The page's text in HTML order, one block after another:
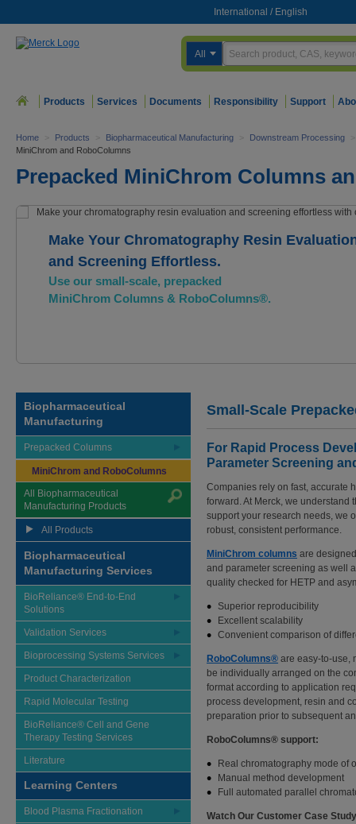
International / English
All
Products Services Documents Responsibility Support
Home > Products > Biopharmaceutical Manufacturing > Downstream Processing
>
MiniChrom and RoboColumns
Prepacked MiniChrom Columns
Make Your Chromatography Resin
and Screening Effortless.
Use our small-scale, prepacked
MiniChrom Columns & RoboColumns®.
Biopharmaceutical
Manufacturing
Prepacked Columns
MiniChrom and RoboColumns
All Biopharmaceutical
Manufacturing Products
All Products
Biopharmaceutical
Manufacturing Services
BioReliance® End-to-End
Solutions
Validation Services
Bioprocessing Systems Services
Product Characterization
Rapid Molecular Testing
BioReliance® Cell and Gene
Therapy Testing Services
Literature
Learning Centers
Blood Plasma Fractionation
Small-Scale
For Rapid Process
Parameter Screening
Companies rely on fast, accurate
forward. At Merck, we understand
support your research needs, we
robust, consistent performance.
MiniChrom columns are
and parameter screening as well
quality checked for HETP and
Superior reproducibility
Excellent scalability
Convenient comparison of
RoboColumns® are easy-to-use,
be individually arranged on the
format according to application
process development, resin and
preparation prior to subsequent
RoboColumns® support:
Real chromatography mode of
Manual method development
Full automated parallel
Watch Our Customer Case